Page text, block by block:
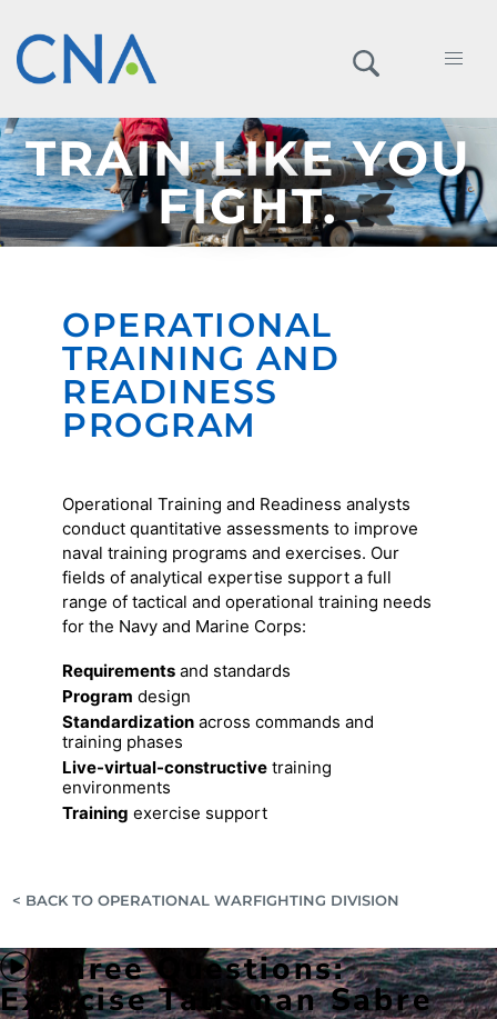
TRAIN LIKE YOU
FIGHT.
OPERATIONAL
TRAINING AND
READINESS
PROGRAM
Operational Training and Readiness analysts
conduct quantitative assessments to improve
naval training programs and exercises. Our
fields of analytical expertise support a full
range of tactical and operational training needs
for the Navy and Marine Corps:
Requirements and standards
Program design
Standardization across commands and
training phases
Live-virtual-constructive training
environments
Training exercise support
< BACK TO OPERATIONAL WARFIGHTING DIVISION
Three Questions:
Exercise Talisman Sabre